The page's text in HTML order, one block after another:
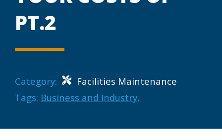
PT.2
Category:
Facilities Maintenance
Tags: Business and Industry,